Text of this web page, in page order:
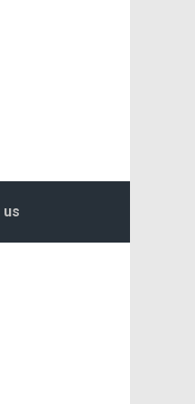
us